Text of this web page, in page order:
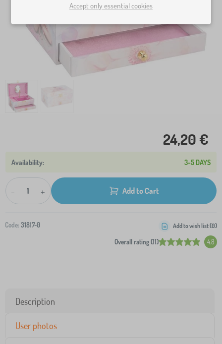
24,20 €
3-5 DAYS
- + Add to Cart
Code: 31817-0
Overall rating (11) 4.8
Add to wish list (0)
Description
User photos
Accept only essential cookies